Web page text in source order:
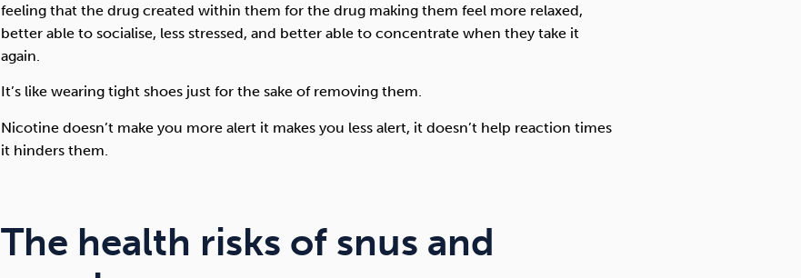
feeling that the drug created within them for the drug making them feel more relaxed,
better able to socialise, less stressed, and better able to concentrate when they take it
again.
It’s like wearing tight shoes just for the sake of removing them.
Nicotine doesn’t make you more alert it makes you less alert, it doesn’t help reaction times
it hinders them.
The health risks of snus and